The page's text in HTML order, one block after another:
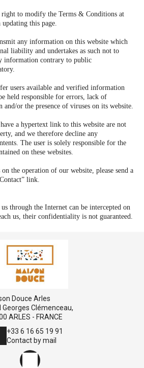
right to modify the Terms & Conditions at
this page.
any information on this website which
liability and undertakes as such not to
information contrary to public
users available and verified information
held responsible for errors, lack of
or the presence of viruses on its website.
a hypertext link to this website are not
and we therefore decline any
The user is solely responsible for the
on these websites.
the operation of our website, please send a
link.
us through the Internet can be intercepted on
us, their confidentiality is not guaranteed.
Douce Arles
Georges Clémenceau,
ARLES - FRANCE
+33 6 16 65 19 91
Contact by mail